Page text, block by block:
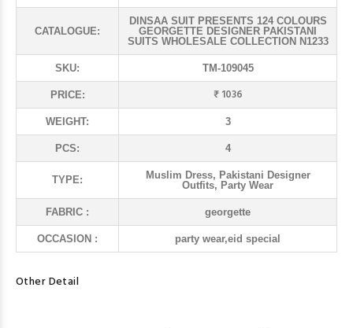
CATALOGUE:
DINSAA SUIT PRESENTS 124 COLOURS
GEORGETTE DESIGNER PAKISTANI
SUITS WHOLESALE COLLECTION N1233
SKU: TM-109045
PRICE: ₹ 1036
WEIGHT: 3
PCS: 4
TYPE:
Muslim Dress, Pakistani Designer
Outfits, Party Wear
FABRIC : georgette
OCCASION : party wear,eid special
Other Detail